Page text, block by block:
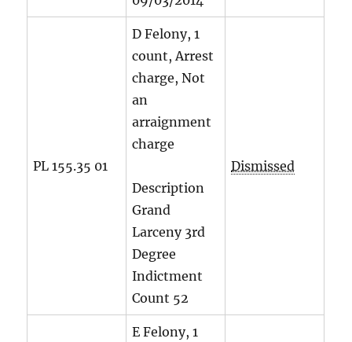
PL 155.35 01
D Felony, 1
count, Arrest
charge, Not
an
arraignment
charge
Description
Grand
Larceny 3rd
Degree
Indictment
Count 52
Dismissed
E Felony, 1